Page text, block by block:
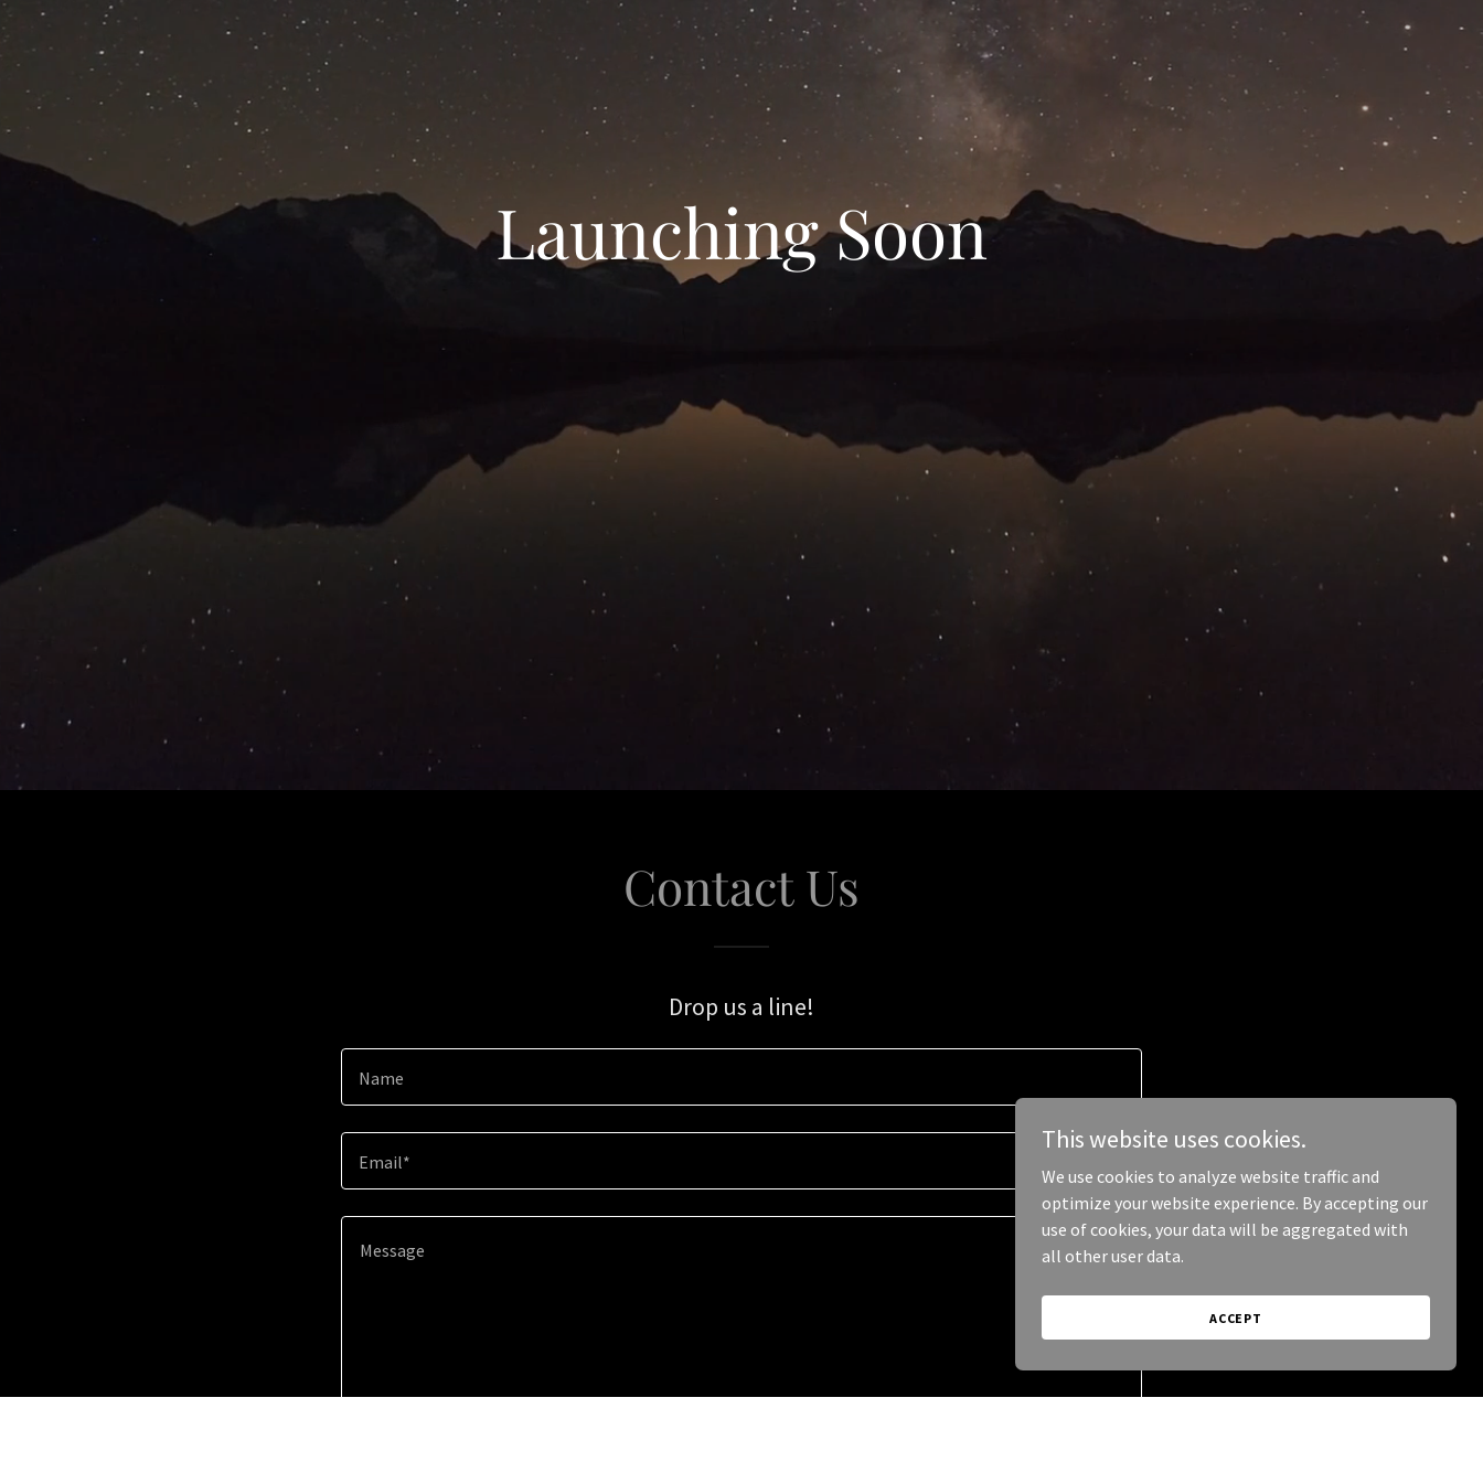
Launching Soon
Contact Us
Drop us a line!
Name
Email*
This website uses cookies.
We use cookies to analyze website traffic and
optimize your website experience. By accepting our
use of cookies, your data will be aggregated with
all other user data.
ACCEPT